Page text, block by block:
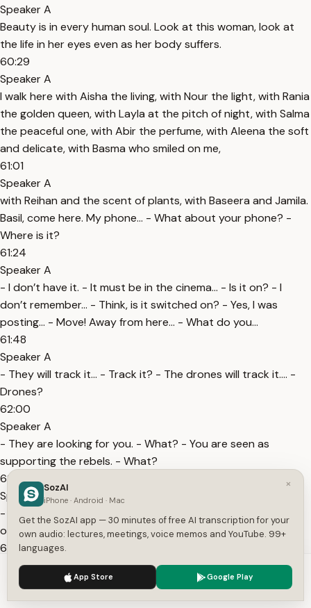
Speaker A
Beauty is in every human soul. Look at this woman, look at
the life in her eyes even as her body suffers.
60:29
Speaker A
I walk here with Aisha the living, with Nour the light, with Rania
the golden queen, with Layla at the pitch of night, with Salma
the peaceful one, with Abir the perfume, with Aleena the soft
and delicate, with Basma who smiled on me,
61:01
Speaker A
with Reihan and the scent of plants, with Baseera and Jamila.
Basil, come here. My phone… - What about your phone? -
Where is it?
61:24
Speaker A
- I don’t have it. - It must be in the cinema… - Is it on? - I
don’t remember… - Think, is it switched on? - Yes, I was
posting… - Move! Away from here... - What do you…
61:48
Speaker A
- They will track it… - Track it? - The drones will track it…. -
Drones?
62:00
Speaker A
- They are looking for you. - What? - You are seen as
supporting the rebels. - What?
62:06
Speaker A
- They will track it… - Looking for me…? Stop that. It’s
obscene. Do you want to make art out of carrion?
62:48
Speaker A
Beauty is everywhere… And nowhere, but in your perverted
hands and eyes! Twisted! Degenerate! Inhuman!
We use cookies to enhance your experience.
×
SozAI
iPhone · Android · Mac
Get the SozAI app — 30 minutes of free AI transcription for your
own audio: lectures, meetings, voice memos and YouTube. 99+
languages.
App Store Google Play